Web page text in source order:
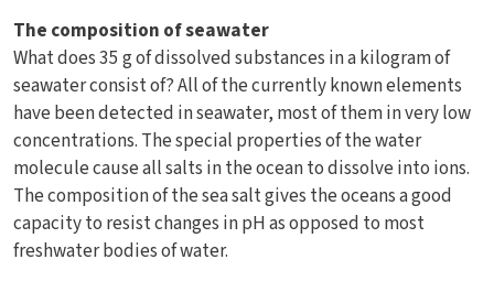
The composition of seawater
What does 35 g of dissolved substances in a kilogram of
seawater consist of? All of the currently known elements
have been detected in seawater, most of them in very low
concentrations. The special properties of the water
molecule cause all salts in the ocean to dissolve into ions.
The composition of the sea salt gives the oceans a good
capacity to resist changes in pH as opposed to most
freshwater bodies of water.